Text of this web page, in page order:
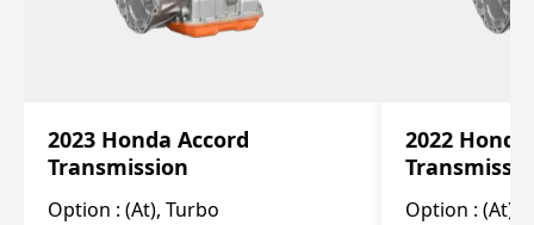
2023 Honda Accord
Transmission
Option : (At), Turbo
2022
Option : (At),